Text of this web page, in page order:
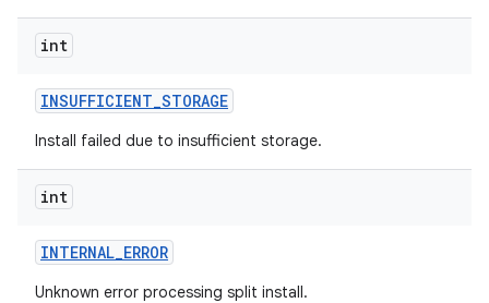
int
INSUFFICIENT_STORAGE
Install failed due to insufficient storage.
int
INTERNAL_ERROR
Unknown error processing split install.